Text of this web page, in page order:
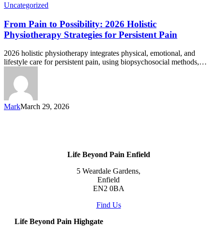
Uncategorized
From Pain to Possibility: 2026 Holistic
Physiotherapy Strategies for Persistent Pain
2026 holistic physiotherapy integrates physical, emotional, and
lifestyle care for persistent pain, using biopsychosocial methods,…
MarkMarch 29, 2026
Life Beyond Pain Enfield
5 Weardale Gardens,
Enfield
EN2 0BA
Find Us
Life Beyond Pain Highgate